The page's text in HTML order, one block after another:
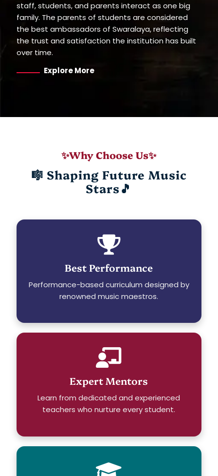
staff, students, and parents interact as one big
family. The parents of students are considered
the best ambassadors of Swaralaya, reflecting
the trust and satisfaction the institution has built
over time.
Explore More
✨Why Choose Us✨
🎼 Shaping Future Music
Stars🎵
Best Performance
Performance-based curriculum designed by
renowned music maestros.
Expert Mentors
Learn from dedicated and experienced
teachers who nurture every student.